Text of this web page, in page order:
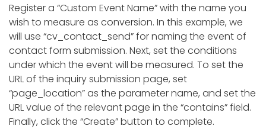
Register a “Custom Event Name” with the name you
wish to measure as conversion. In this example, we
will use “cv_contact_send” for naming the event of
contact form submission. Next, set the conditions
under which the event will be measured. To set the
URL of the inquiry submission page, set
“page_location” as the parameter name, and set the
URL value of the relevant page in the “contains” field.
Finally, click the “Create” button to complete.